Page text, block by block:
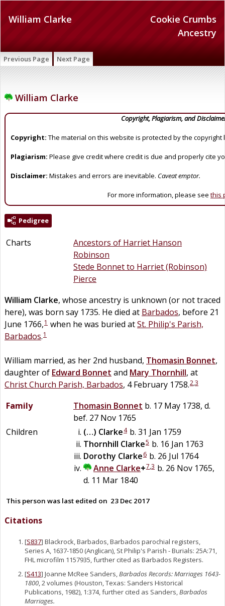
Cookie Crumbs
Ancestry
William Clarke
Previous Page Next Page
William Clarke
Copyright, Plagiarism, and
Copyright: The material on this website is protected by the copyright
Plagiarism: Please give credit where credit is due and properly cite
Disclaimer: Mistakes and errors are inevitable. Caveat emptor.
For more information, please see this
Pedigree
Charts
Ancestors of Harriet Hanson
Robinson
Stede Bonnet to Harriet (Robinson)
Pierce
William Clarke, whose ancestry is unknown (or not traced
here), was born say 1735. He died at Barbados, before 21
June 1766,1 when he was buried atSt. Philip's Parish,
Barbados.1
William married, as her 2nd husband, Thomasin Bonnet,
daughter of Edward Bonnet and Mary Thornhill, at
Christ Church Parish, Barbados, 4 February 1758.2,3
Family Thomasin Bonnet b. 17 May 1738, d.
bef. 27 Nov 1765
Children
(…) Clarke4 b. 31 Jan 1759
Thornhill Clarke5 b. 16 Jan 1763
Dorothy Clarke6 b. 26 Jul 1764
Anne Clarke+7,3 b. 26 Nov 1765,
d. 11 Mar 1840
This person was last edited on 23 Dec 2017
Citations
[S837] Blackrock, Barbados, Barbados parochial registers,
Series A, 1637-1850 (Anglican), St Philip's Parish - Burials: 25A:71,
FHL microfilm 1157935, further cited as Barbados Registers.
[S413] Joanne McRee Sanders,Barbados Records: Marriages 1643-
1800, 2 volumes (Houston, Texas: Sanders Historical
Publications, 1982), 1:374, further cited as Sanders,Barbados
Marriages.